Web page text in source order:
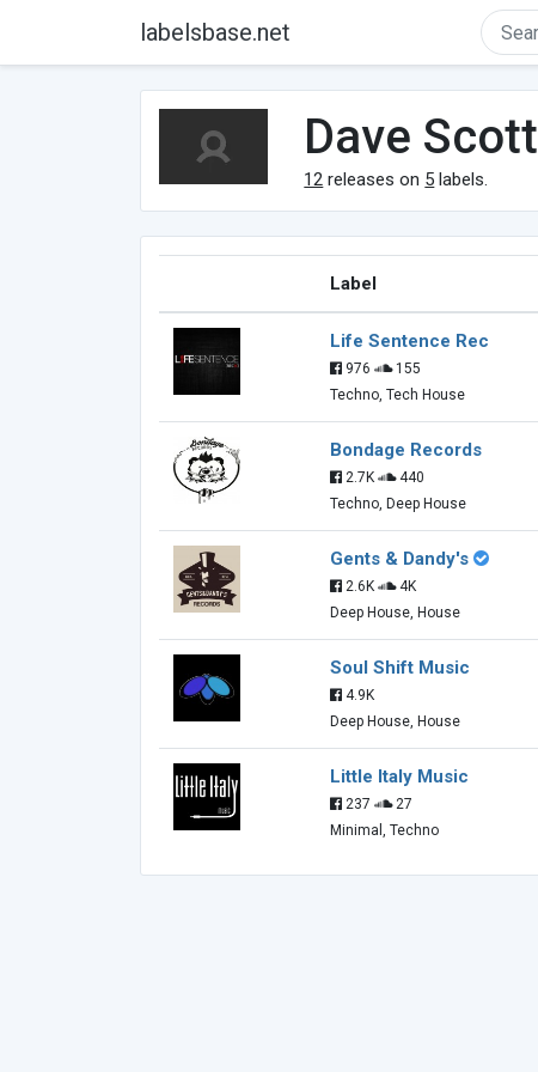
labelsbase.net
Dave Scott
12 releases on 5 labels.
Label
Life Sentence Rec
976
155
Techno, Tech House
Bondage Records
2.7K
440
Techno, Deep House
Gents & Dandy's
2.6K
4K
Deep House, House
Soul Shift Music
4.9K
Deep House, House
Little Italy Music
237
27
Minimal, Techno